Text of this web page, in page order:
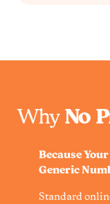
WhyNo
Because
Generic
Standard